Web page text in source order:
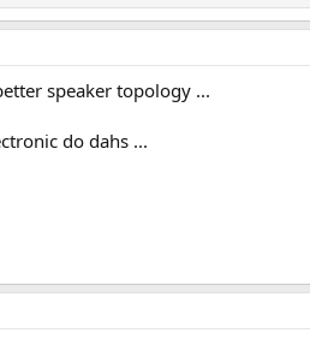
speaker topology ...
do dahs ...